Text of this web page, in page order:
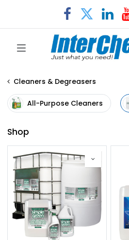
Cleaners & Degreasers
All-Purpose Cleaners
Shop